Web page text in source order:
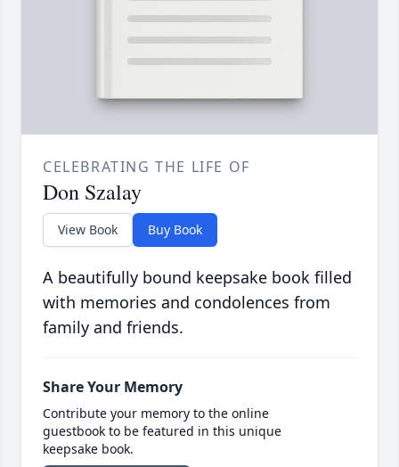
CELEBRATING THE LIFE OF
Don Szalay
View Book Buy Book
A beautifully bound keepsake book filled
with memories and condolences from
family and friends.
Share Your Memory
Contribute your memory to the online
guestbook to be featured in this unique
keepsake book.